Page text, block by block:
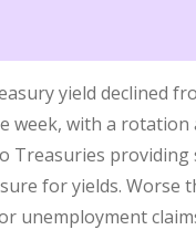
yield declined
week, with a rotation
Treasuries providing
for yields. Worse
unemployment